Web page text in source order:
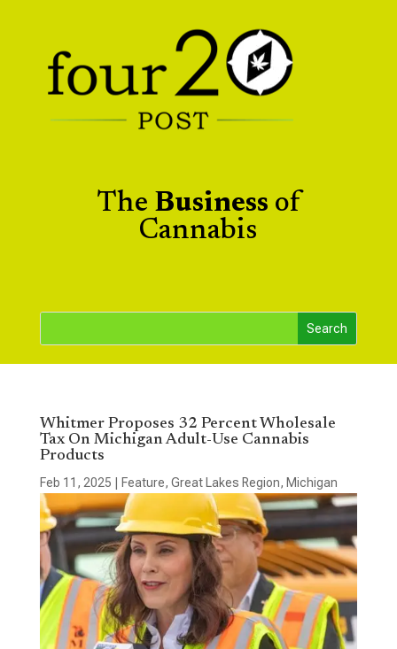
The Business of
Cannabis
Whitmer Proposes 32 Percent Wholesale
Tax On Michigan Adult-Use Cannabis
Products
Feb 11, 2025 Feature, Great Lakes Region, Michigan